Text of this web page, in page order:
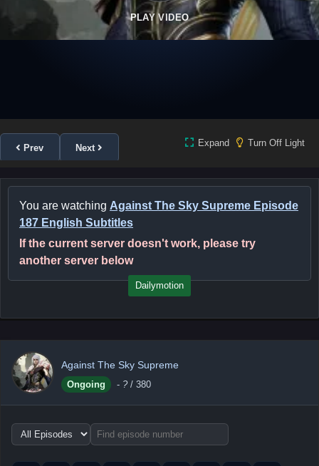
PLAY VIDEO
Prev Next Expand Turn Off Light
You are watching Against The Sky Supreme Episode
187 English Subtitles
If the current server doesn't work, please try
another server below
Dailymotion
Against The Sky Supreme
Ongoing - ? / 380
Choose
episode